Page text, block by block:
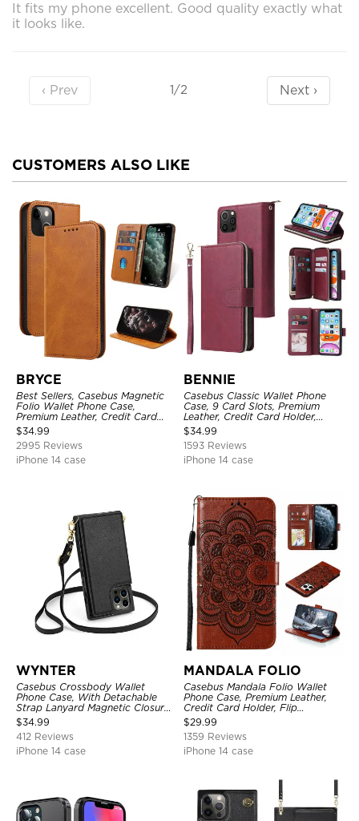
It fits my phone excellent. Good quality exactly what
it looks like.
‹ Prev 1/2 Next ›
CUSTOMERS ALSO LIKE
BRYCE
Best Sellers, Casebus Magnetic
Folio Wallet Phone Case,
Premium Leather, Credit Card
Holder, Magnetic Closure, Flip
Kickstand Shockproof Case
$34.99
2995 Reviews
iPhone 14 case
BENNIE
Casebus Classic Wallet Phone
Case, 9 Card Slots, Premium
Leather, Credit Card Holder,
Shockproof Case
$34.99
1593 Reviews
iPhone 14 case
WYNTER
Casebus Crossbody Wallet
Phone Case, With Detachable
Strap Lanyard Magnetic Closure
Credit Card Holder Leather
Kickstand Shockproof Cover
$34.99
412 Reviews
iPhone 14 case
MANDALA FOLIO
Casebus Mandala Folio Wallet
Phone Case, Premium Leather,
Credit Card Holder, Flip
Kickstand Shockproof Case
$29.99
1359 Reviews
iPhone 14 case